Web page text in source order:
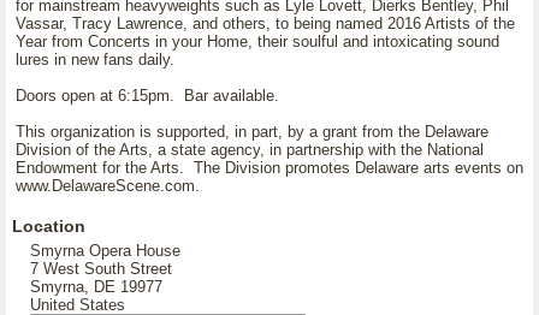
for mainstream heavyweights such as Lyle Lovett, Dierks Bentley, Phil
Vassar, Tracy Lawrence, and others, to being named 2016 Artists of the
Year from Concerts in your Home, their soulful and intoxicating sound
lures in new fans daily.
Doors open at 6:15pm. Bar available.
This organization is supported, in part, by a grant from the Delaware
Division of the Arts, a state agency, in partnership with the National
Endowment for the Arts. The Division promotes Delaware arts events on
www.DelawareScene.com.
Location
Smyrna Opera House
7 West South Street
Smyrna, DE 19977
United States